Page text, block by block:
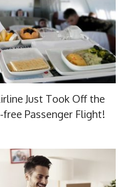
Just Took Off the
Passenger Flight!